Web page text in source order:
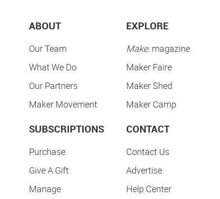
ABOUT
Our Team
What We Do
Our Partners
Maker Movement
EXPLORE
Make:magazine
Maker Faire
Maker Shed
Maker Camp
SUBSCRIPTIONS
Purchase
Give A Gift
Manage
CONTACT
Contact Us
Advertise
Help Center